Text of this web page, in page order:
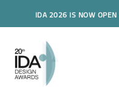
IDA 2026 IS NOW